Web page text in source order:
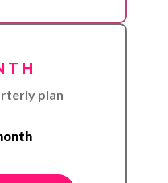
plan